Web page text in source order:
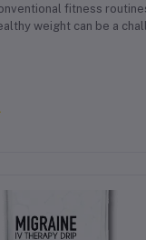
fitness
weight can be a
Fat Burning IV Drip at
tailored just for you.